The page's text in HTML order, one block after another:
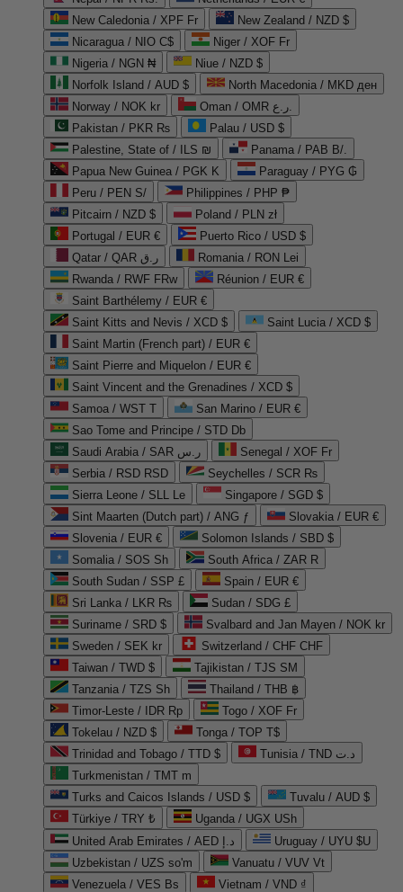
New Caledonia / XPF Fr
New Zealand / NZD $
Nicaragua / NIO C$
Niger / XOF Fr
Nigeria / NGN ₦
Niue / NZD $
Norfolk Island / AUD $
North Macedonia / MKD ден
Norway / NOK kr
Oman / OMR ر.ع.
Pakistan / PKR ₨
Palau / USD $
Palestine, State of / ILS ₪
Panama / PAB B/.
Papua New Guinea / PGK K
Paraguay / PYG ₲
Peru / PEN S/
Philippines / PHP ₱
Pitcairn / NZD $
Poland / PLN zł
Portugal / EUR €
Puerto Rico / USD $
Qatar / QAR ر.ق
Romania / RON Lei
Rwanda / RWF FRw
Réunion / EUR €
Saint Barthélemy / EUR €
Saint Kitts and Nevis / XCD $
Saint Lucia / XCD $
Saint Martin (French part) / EUR €
Saint Pierre and Miquelon / EUR €
Saint Vincent and the Grenadines / XCD $
Samoa / WST T
San Marino / EUR €
Sao Tome and Principe / STD Db
Saudi Arabia / SAR ر.س
Senegal / XOF Fr
Serbia / RSD RSD
Seychelles / SCR ₨
Sierra Leone / SLL Le
Singapore / SGD $
Sint Maarten (Dutch part) / ANG ƒ
Slovakia / EUR €
Slovenia / EUR €
Solomon Islands / SBD $
Somalia / SOS Sh
South Africa / ZAR R
South Sudan / SSP £
Spain / EUR €
Sri Lanka / LKR ₨
Sudan / SDG £
Suriname / SRD $
Svalbard and Jan Mayen / NOK kr
Sweden / SEK kr
Switzerland / CHF CHF
Taiwan / TWD $
Tajikistan / TJS ЅМ
Tanzania / TZS Sh
Thailand / THB ฿
Timor-Leste / IDR Rp
Togo / XOF Fr
Tokelau / NZD $
Tonga / TOP T$
Trinidad and Tobago / TTD $
Tunisia / TND د.ت
Turkmenistan / TMT m
Turks and Caicos Islands / USD $
Tuvalu / AUD $
Türkiye / TRY ₺
Uganda / UGX USh
United Arab Emirates / AED د.إ
Uruguay / UYU $U
Uzbekistan / UZS so'm
Vanuatu / VUV Vt
Venezuela / VES Bs
Vietnam / VND ₫